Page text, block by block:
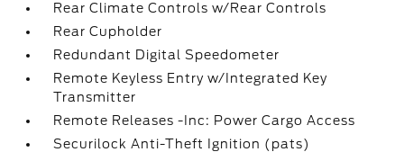
Rear Climate Controls w/Rear Controls
Rear Cupholder
Redundant Digital Speedometer
Remote Keyless Entry w/Integrated Key
Transmitter
Remote Releases -Inc: Power Cargo Access
Securilock Anti-Theft Ignition (pats)